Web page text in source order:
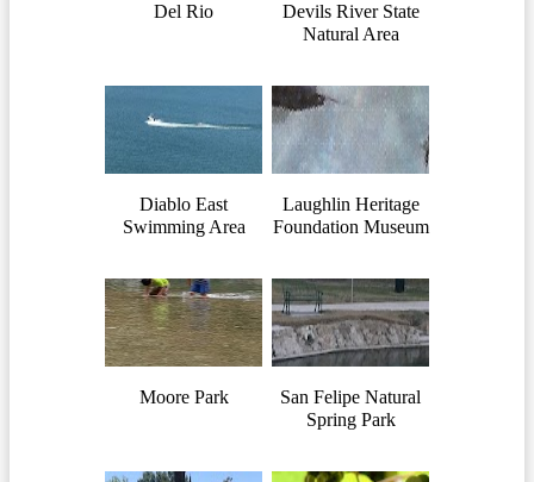
Del Rio
Devils River State
Natural Area
Diablo East
Swimming Area
Laughlin Heritage
Foundation Museum
Moore Park
San Felipe Natural
Spring Park